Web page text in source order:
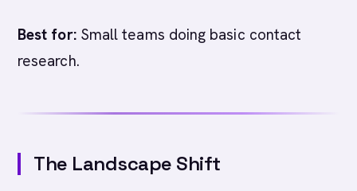
Best for:Small teams doing basic contact
research.
The Landscape Shift